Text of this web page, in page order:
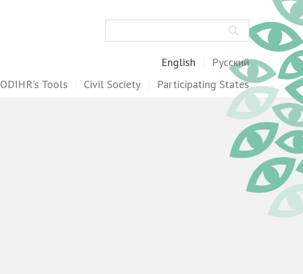
English Русский
ODIHR's Tools Civil Society Participating States